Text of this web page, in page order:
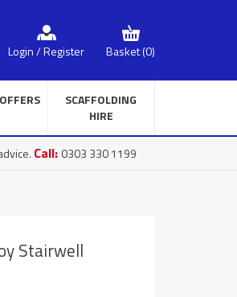
Login / Register Basket(0)
OFFERS
SCAFFOLDING
HIRE
Call: 0303 330 1199
Stairwell